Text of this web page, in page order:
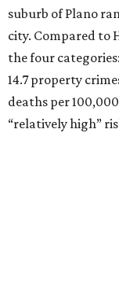
suburb of Plano
city. Compared to
the four
14.7 property
deaths per
“relatively high”